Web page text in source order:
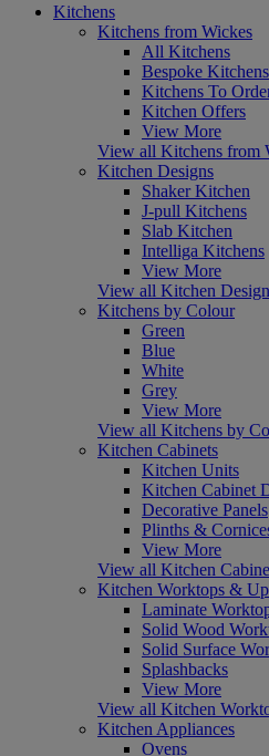
Kitchens
Kitchens from Wickes
All Kitchens
Bespoke Kitchens
Kitchens To
Kitchen Offers
View More
View all Kitchens from
Kitchen Designs
Shaker Kitchen
J-pull Kitchens
Slab Kitchen
Intelliga Kitchens
View More
View all Kitchen
Kitchens by Colour
Green
Blue
White
Grey
View More
View all Kitchens by
Kitchen Cabinets
Kitchen Units
Kitchen Cabinet
Decorative Panels
Plinths &
View More
View all Kitchen
Kitchen Worktops &
Laminate
Solid Wood
Solid Surface
Splashbacks
View More
View all Kitchen
Kitchen Appliances
Ovens